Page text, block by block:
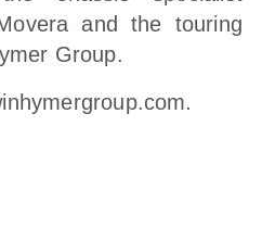
and the touring
Group.
.